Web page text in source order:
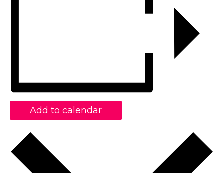
Add to calendar